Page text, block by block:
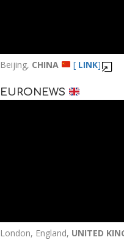
Beijing, CHINA [ LINK]
EURONEWS
London, England, UNITED